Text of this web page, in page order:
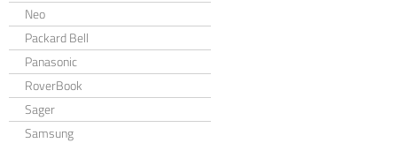
Neo
Packard Bell
Panasonic
RoverBook
Sager
Samsung